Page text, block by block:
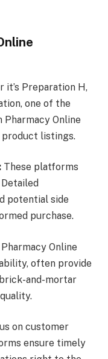
it’s Preparation H,
one of the
Online
listings.
These platforms
potential side
purchase.
Pharmacy Online
often provide
and-mortar
on customer
ensure timely